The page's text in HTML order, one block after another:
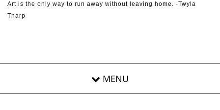
Art is the only way to run away without leaving home. -Twyla
Tharp